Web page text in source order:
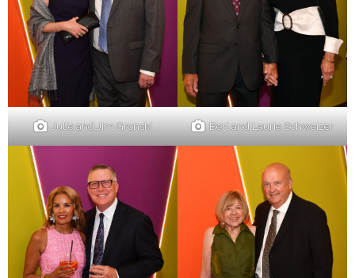
Julie and Jim Gronski Bert and Laurie Schweizer